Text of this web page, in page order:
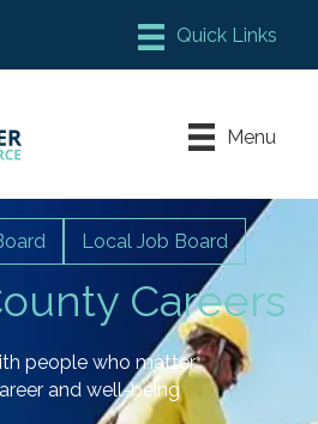
Chamber Meeting Place
Leadership Fayette
Menu
Careers
Local Job Board
people who matter
and well-being